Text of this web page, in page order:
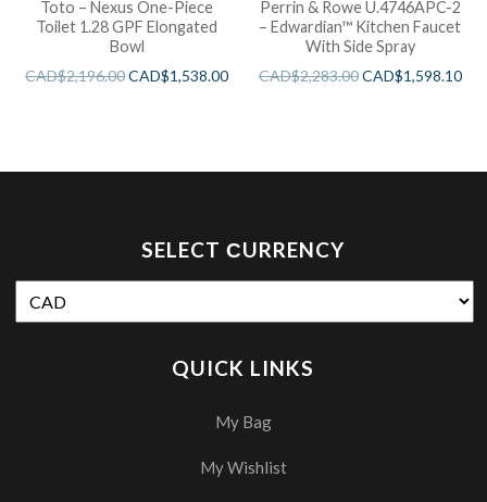
Toto – Nexus One-Piece
Toilet 1.28 GPF Elongated
Bowl
CAD$2,196.00CAD$1,538.00
Perrin & Rowe U.4746APC-2
– Edwardian™ Kitchen Faucet
With Side Spray
CAD$2,283.00CAD$1,598.10
SELECT СURRENCY
QUICK LINKS
My Bag
My Wishlist